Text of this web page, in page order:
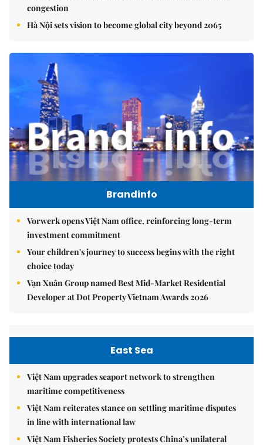
congestion
Hà Nội sets vision to become global city beyond 2065
Brandinfo
Vorwerk opens Việt Nam office, reinforcing long-term
investment commitment
Your children's journey to success begins with the right
choice today
Vạn Xuân Group named Best Mid-Market Residential
Developer at Dot Property Vietnam Awards 2026
East Sea
Việt Nam upgrades seaport network to strengthen
maritime competitiveness
Việt Nam reiterates stance on settling maritime disputes
in line with international law
Việt Nam Fisheries Society protests China’s unilateral